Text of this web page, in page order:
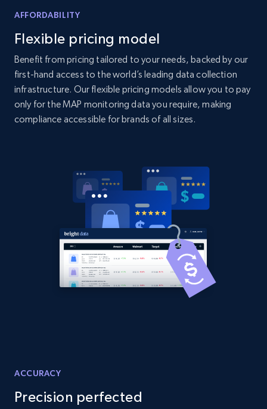
Amazon products global dataset - Collects
products by specific category URL
Title, Seller name, Brand, Description, Initial
price, Currency, Availability, Reviews count, and
more.
375+
Amazon products global dataset -
Collecting products by keyword search
Title, Seller name, Brand, Description, Initial
price, Currency, Availability, Reviews count, and
375+ Start now
price, Currency, Availability, Reviews count, and
AFFORDABILITY
Flexible pricing model
Benefit from pricing tailored to your needs, backed by our
first-hand access to the world’s leading data collection
infrastructure. Our flexible pricing models allow you to pay
only for the MAP monitoring data you require, making
compliance accessible for brands of all sizes.
ACCURACY
Precision perfected